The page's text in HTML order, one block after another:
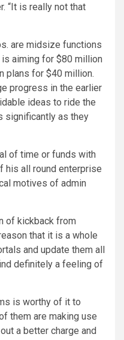
“It is really not that
are midsize functions
aiming for $80 million
plans for $40 million.
progress in the earlier
ideas to ride the
significantly as they
of time or funds with
his all round enterprise
motives of admin
of kickback from
that it is a whole
and update them all
definitely a feeling of
is worthy of it to
them are making use
a better charge and